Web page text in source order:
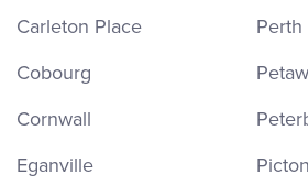
Carleton Place
Cobourg
Cornwall
Eganville
Perth
Picton